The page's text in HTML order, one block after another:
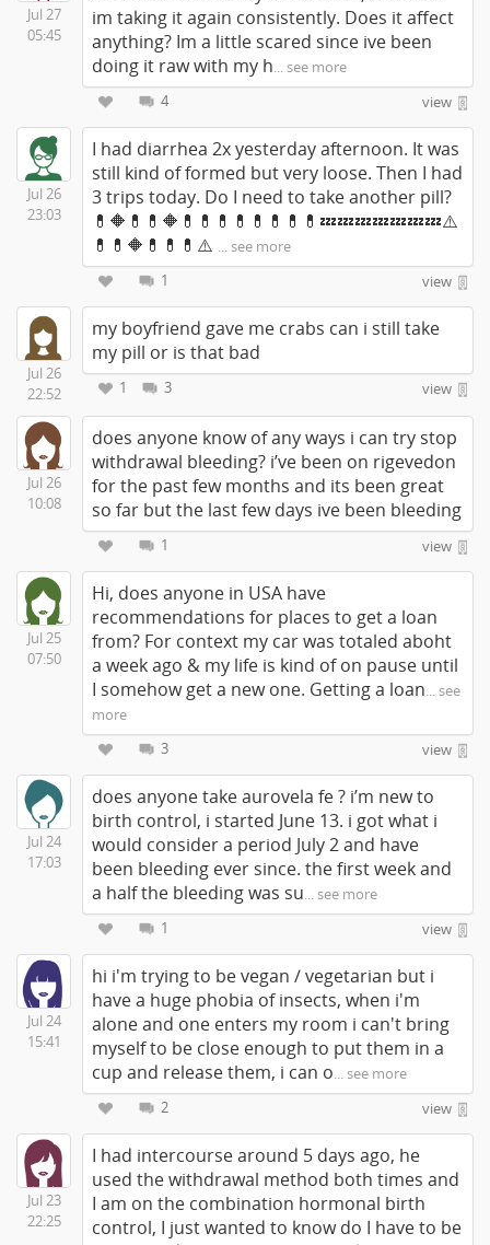
Jul 27
05:45
im taking it again consistently. Does it affect
anything? Im a little scared since ive been
doing it raw with my h... see more
4
view
Jul 26
23:03
I had diarrhea 2x yesterday afternoon. It was
still kind of formed but very loose. Then I had
3 trips today. Do I need to take another pill?
💊🔶💊💊🔶💊💊💊💊💊💊💊💊💤💤💤💤💤💤💤⚠️
💊💊🔶💊💊💊⚠️ ... see more
1
view
Jul 26
22:52
my boyfriend gave me crabs can i still take
my pill or is that bad
1 3 view
Jul 26
10:08
does anyone know of any ways i can try stop
withdrawal bleeding? i’ve been on rigevedon
for the past few months and its been great
so far but the last few days ive been bleeding
1 view
Jul 25
07:50
Hi, does anyone in USA have
recommendations for places to get a loan
from? For context my car was totaled aboht
a week ago & my life is kind of on pause until
I somehow get a new one. Getting a loan... see
more
3
view
Jul 24
17:03
does anyone take aurovela fe ? i’m new to
birth control, i started June 13. i got what i
would consider a period July 2 and have
been bleeding ever since. the first week and
a half the bleeding was su... see more
1
view
Jul 24
15:41
hi i'm trying to be vegan / vegetarian but i
have a huge phobia of insects, when i'm
alone and one enters my room i can't bring
myself to be close enough to put them in a
cup and release them, i can o... see more
2
view
Jul 23
22:25
I had intercourse around 5 days ago, he
used the withdrawal method both times and
I am on the combination hormonal birth
control, I just wanted to know do I have to be